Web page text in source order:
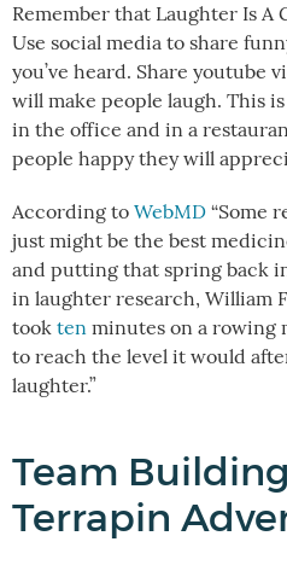
Remember that Laughter Is A
Use social media to share
you’ve heard. Share youtube
will make people laugh. This
in the office and in a
people happy they will
According to WebMD “Some
just might be the best
and putting that spring back
in laughter research, William
took ten minutes on a rowing
to reach the level it would
laughter.”
Team
Terrapin